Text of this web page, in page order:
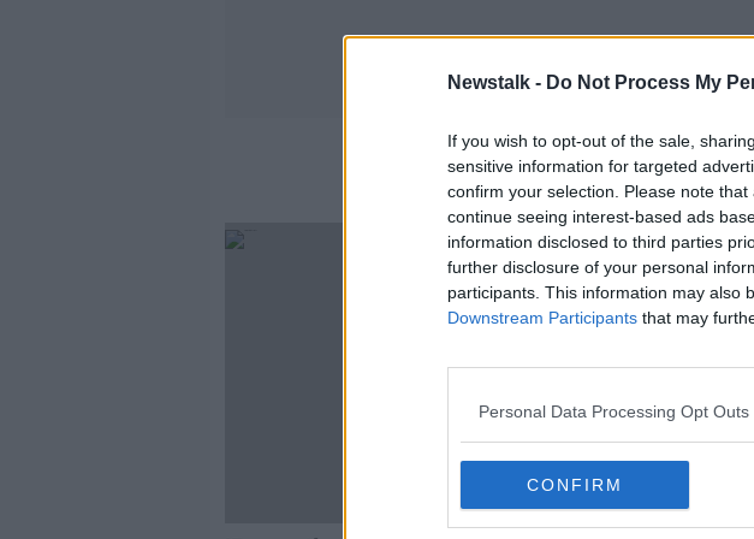
Newstalk - Do Not Process My
If you wish to opt-out of the sale,
sensitive information for targeted
confirm your selection. Please note
continue seeing interest-based ads
information disclosed to third parties
further disclosure of your personal
participants. This information may also
Downstream Participants that may
Personal Data Processing Opt Outs
CONFIRM